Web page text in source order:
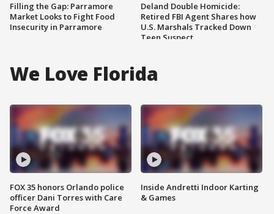
Filling the Gap: Parramore
Market Looks to Fight Food
Insecurity in Parramore
Deland Double Homicide:
Retired FBI Agent Shares how
U.S. Marshals Tracked Down
Teen Suspect
We Love Florida
FOX 35 honors Orlando police
officer Dani Torres with Care
Force Award
Inside Andretti Indoor Karting
& Games